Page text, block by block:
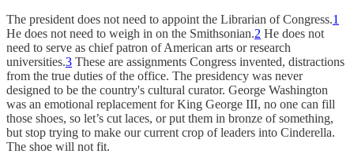
The president does not need to appoint the Librarian of Congress.1
He does not need to weigh in on the Smithsonian.2 He does not
need to serve as chief patron of American arts or research
universities.3 These are assignments Congress invented, distractions
from the true duties of the office. The presidency was never
designed to be the country's cultural curator. George Washington
was an emotional replacement for King George III, no one can fill
those shoes, so let’s cut laces, or put them in bronze of something,
but stop trying to make our current crop of leaders into Cinderella.
The shoe will not fit.